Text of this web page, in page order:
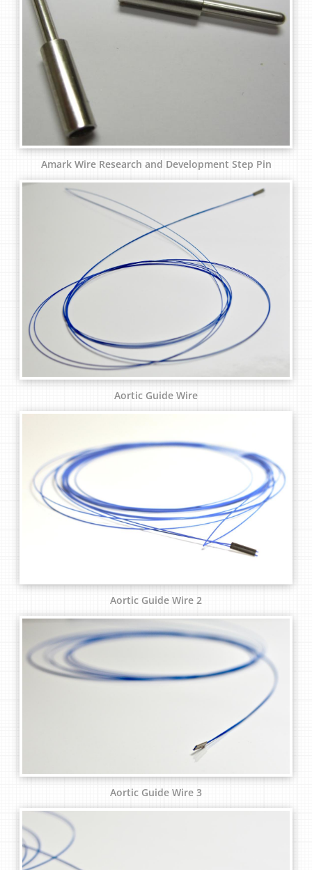
Amark Wire Research and Development Step Pin
Aortic Guide Wire
Aortic Guide Wire 2
Aortic Guide Wire 3